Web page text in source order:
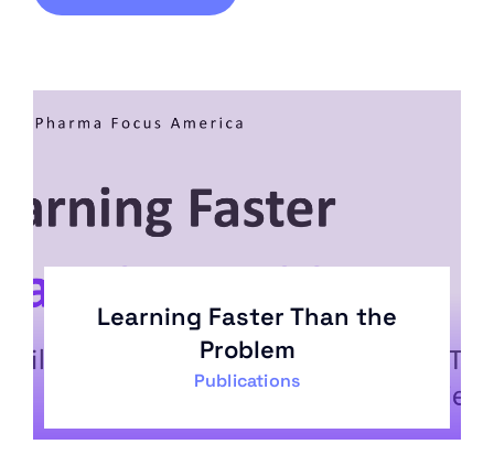
Learning Faster Than the
Problem
Publications